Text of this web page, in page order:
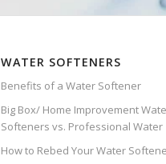
WATER SOFTENERS
Benefits of a Water Softener
Big Box/ Home Improvement
Softeners vs. Professional Water
How to Rebed Your Water